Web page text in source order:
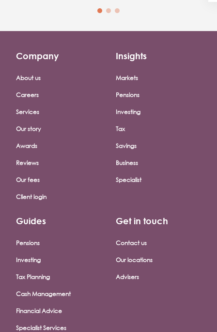
Footer company menu
Company
About us
Careers
Services
Our story
Awards
Reviews
Our fees
Client login
Insights
Markets
Pensions
Investing
Tax
Savings
Business
Specialist
Guides
Pensions
Investing
Tax Planning
Cash Management
Financial Advice
Specialist Services
Get in touch
Contact us
Our locations
Advisers